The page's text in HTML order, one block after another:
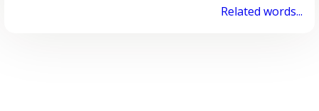
Related words...